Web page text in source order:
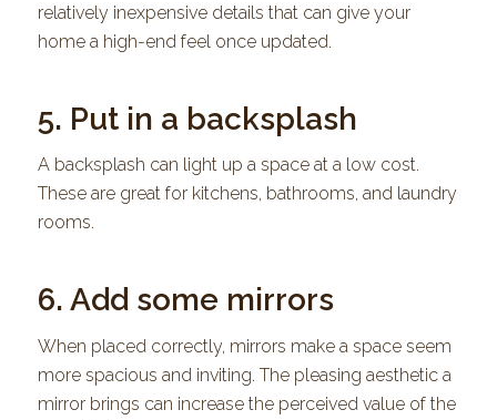
relatively inexpensive details that can give your
home a high-end feel once updated.
5. Put in a backsplash
A backsplash can light up a space at a low cost.
These are great for kitchens, bathrooms, and laundry
rooms.
6. Add some mirrors
When placed correctly, mirrors make a space seem
more spacious and inviting. The pleasing aesthetic a
mirror brings can increase the perceived value of the